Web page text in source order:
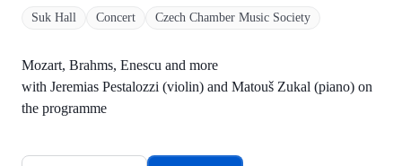
Suk Hall Concert Czech Chamber Music Society
Mozart, Brahms, Enescu and more
with Jeremias Pestalozzi (violin) and Matouš Zukal (piano) on
the programme